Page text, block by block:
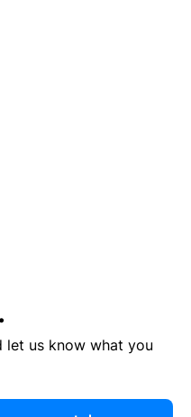
let us know what you